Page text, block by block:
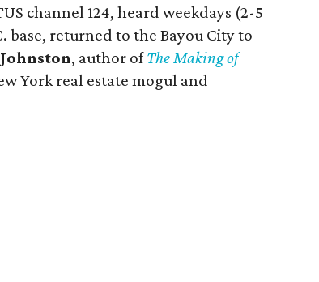
channel 124, heard weekdays (2-5
base, returned to the Bayou City to
, author ofThe Making of
York real estate mogul and